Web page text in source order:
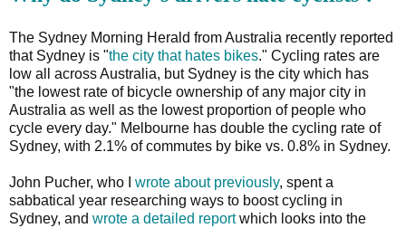
The Sydney Morning Herald from Australia recently reported
that Sydney is "the city that hates bikes." Cycling rates are
low all across Australia, but Sydney is the city which has
"the lowest rate of bicycle ownership of any major city in
Australia as well as the lowest proportion of people who
cycle every day." Melbourne has double the cycling rate of
Sydney, with 2.1% of commutes by bike vs. 0.8% in Sydney.
John Pucher, who I wrote about previously, spent a
sabbatical year researching ways to boost cycling in
Sydney, and wrote a detailed reportwhich looks into the